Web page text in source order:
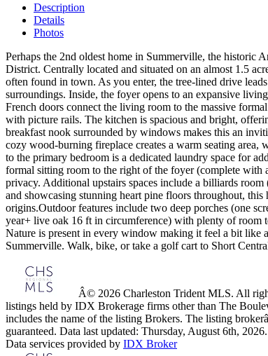
Description
Details
Photos
Perhaps the 2nd oldest home in Summerville, the historic
District. Centrally located and situated on an almost 1.5
often found in town. As you enter, the tree-lined drive
surroundings. Inside, the foyer opens to an expansive
French doors connect the living room to the massive
with picture rails. The kitchen is spacious and bright,
breakfast nook surrounded by windows makes this an
cozy wood-burning fireplace creates a warm seating area,
to the primary bedroom is a dedicated laundry space for
formal sitting room to the right of the foyer (complete with
privacy. Additional upstairs spaces include a billiards
and showcasing stunning heart pine floors throughout,
origins.Outdoor features include two deep porches (one
year+ live oak 16 ft in circumference) with plenty of room
Nature is present in every window making it feel a bit like
Summerville. Walk, bike, or take a golf cart to Short
Â© 2026 Charleston Trident MLS. All
listings held by IDX Brokerage firms other than The
includes the name of the listing Brokers. The listing
guaranteed. Data last updated: Thursday, August 6th, 2026.
Data services provided by IDX Broker